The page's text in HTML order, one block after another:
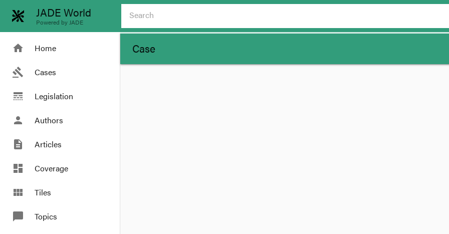
JADE World
Powered by JADE
home Home
gavel Cases
line_style Legislation
person Authors
description Articles
dashboard Coverage
view_module Tiles
chat_bubble Topics
Case